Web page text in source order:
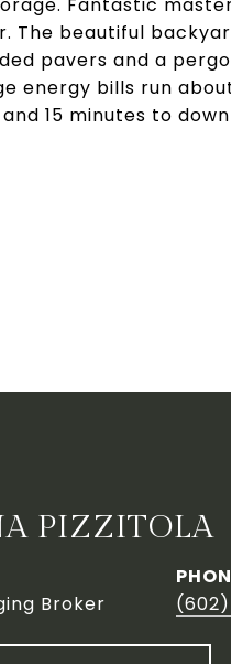
The beautiful
pavers and a
energy bills run
15 minutes to
PIZZITOLA
Broker